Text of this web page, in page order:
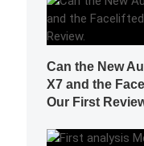
Can the New
X7 and the
Our First